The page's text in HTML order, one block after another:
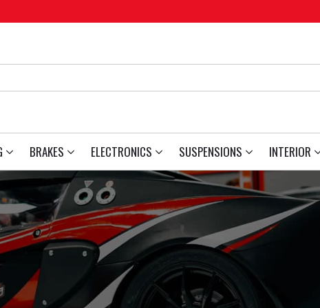
BRAKES ELECTRONICS SUSPENSIONS INTERIOR